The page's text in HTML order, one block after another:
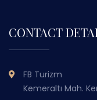
CONTACT
FB Turizm
Kemeraltı Mah.